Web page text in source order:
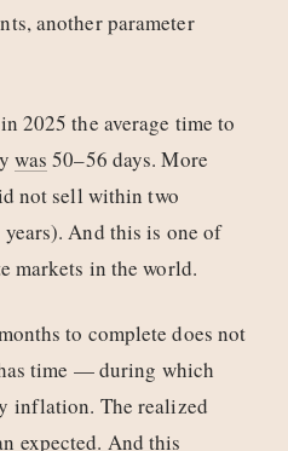
another parameter
2025 the average time to
was 50–56 days. More
not sell within two
And this is one of
markets in the world.
to complete does not
time — during which
inflation. The realized
expected. And this